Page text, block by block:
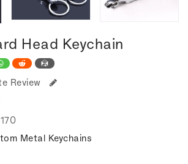
Head Keychain
Review
Metal Keychains